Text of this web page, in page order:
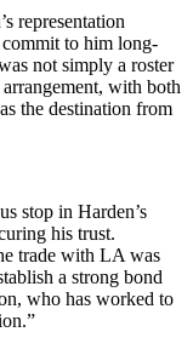
representation
to him long-
not simply a roster
with both
the destination from
stop in Harden’s
his trust.
trade with LA was
a strong bond
who has worked to